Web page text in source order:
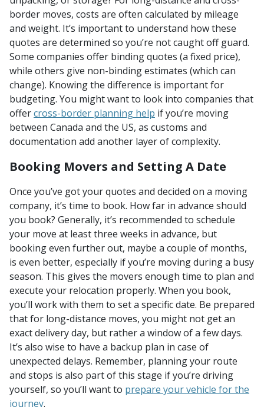
border moves, costs are often calculated by mileage
and weight. It’s important to understand how these
quotes are determined so you’re not caught off guard.
Some companies offer binding quotes (a fixed price),
while others give non-binding estimates (which can
change). Knowing the difference is important for
budgeting. You might want to look into companies that
offercross-border planning help if you’re moving
between Canada and the US, as customs and
documentation add another layer of complexity.
Booking Movers and Setting A Date
Once you’ve got your quotes and decided on a moving
company, it’s time to book. How far in advance should
you book? Generally, it’s recommended to schedule
your move at least three weeks in advance, but
booking even further out, maybe a couple of months,
is even better, especially if you’re moving during a busy
season. This gives the movers enough time to plan and
execute your relocation properly. When you book,
you’ll work with them to set a specific date. Be prepared
that for long-distance moves, you might not get an
exact delivery day, but rather a window of a few days.
It’s also wise to have a backup plan in case of
unexpected delays. Remember, planning your route
and stops is also part of this stage if you’re driving
yourself, so you’ll want to prepare your vehicle for the
journey.